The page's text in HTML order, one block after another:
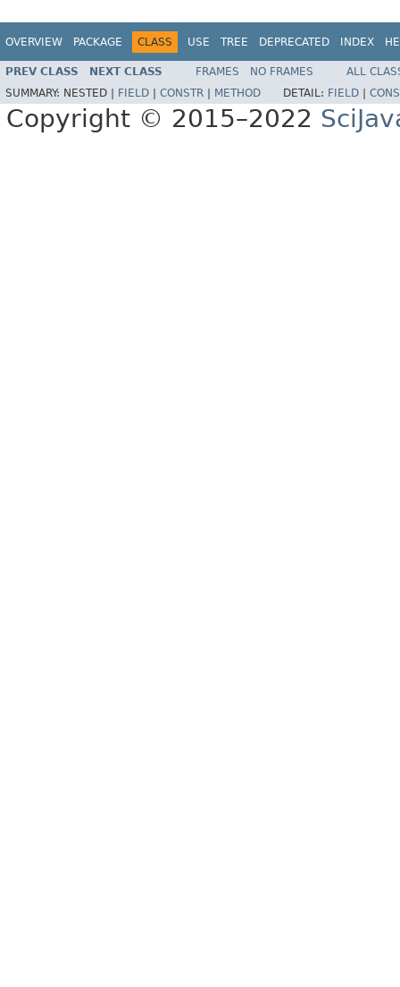
OVERVIEW PACKAGE CLASS USE TREE DEPRECATED INDEX
PREV CLASS NEXT CLASS FRAMES NO FRAMES
ALL
SUMMARY: NESTED | FIELD CONSTR METHOD DETAIL: FIELD
Copyright © 2015–2022